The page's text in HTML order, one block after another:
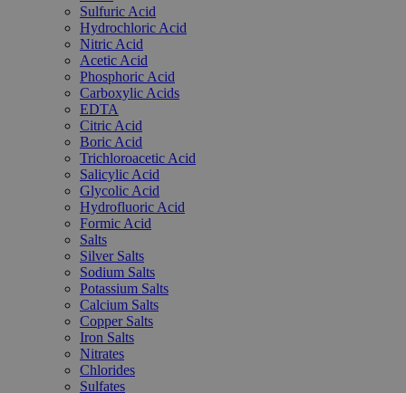
Sulfuric Acid
Hydrochloric Acid
Nitric Acid
Acetic Acid
Phosphoric Acid
Carboxylic Acids
EDTA
Citric Acid
Boric Acid
Trichloroacetic Acid
Salicylic Acid
Glycolic Acid
Hydrofluoric Acid
Formic Acid
Salts
Silver Salts
Sodium Salts
Potassium Salts
Calcium Salts
Copper Salts
Iron Salts
Nitrates
Chlorides
Sulfates